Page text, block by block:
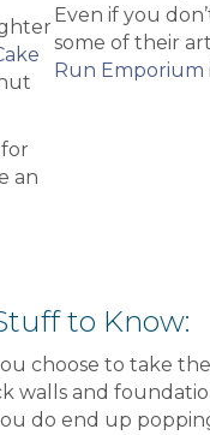
an
Even if you
some of their
Run Emporium
to Know:
choose to take
walls and
do end up